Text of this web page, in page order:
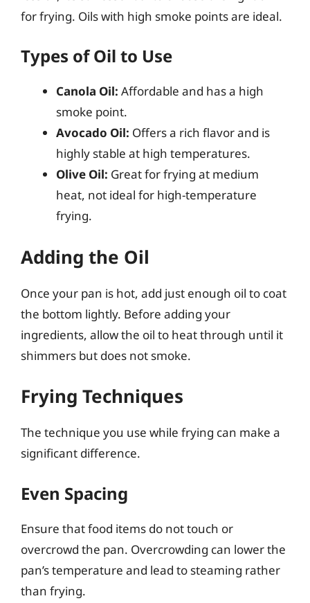
for frying. Oils with high smoke points are ideal.
Types of Oil to Use
Canola Oil: Affordable and has a high
smoke point.
Avocado Oil: Offers a rich flavor and is
highly stable at high temperatures.
Olive Oil: Great for frying at medium
heat, not ideal for high-temperature
frying.
Adding the Oil
Once your pan is hot, add just enough oil to coat
the bottom lightly. Before adding your
ingredients, allow the oil to heat through until it
shimmers but does not smoke.
Frying Techniques
The technique you use while frying can make a
significant difference.
Even Spacing
Ensure that food items do not touch or
overcrowd the pan. Overcrowding can lower the
pan’s temperature and lead to steaming rather
than frying.